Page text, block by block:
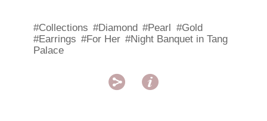
#Collections #Diamond #Pearl #Gold
#Earrings #For Her #Night Banquet in Tang
Palace
 